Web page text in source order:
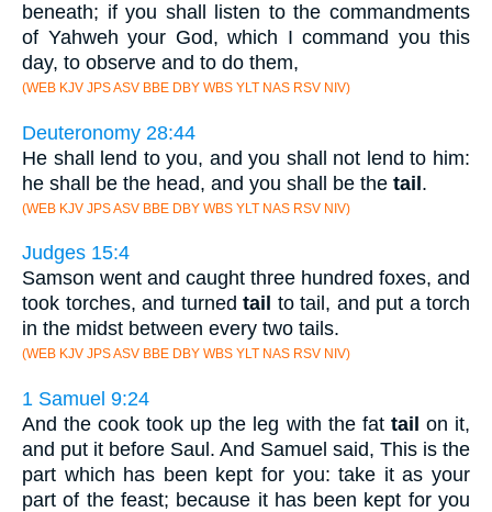
beneath; if you shall listen to the commandments
of Yahweh your God, which I command you this
day, to observe and to do them,
(WEB KJV JPS ASV BBE DBY WBS YLT NAS RSV NIV)
Deuteronomy 28:44
He shall lend to you, and you shall not lend to him:
he shall be the head, and you shall be the tail.
(WEB KJV JPS ASV BBE DBY WBS YLT NAS RSV NIV)
Judges 15:4
Samson went and caught three hundred foxes, and
took torches, and turned tail to tail, and put a torch
in the midst between every two tails.
(WEB KJV JPS ASV BBE DBY WBS YLT NAS RSV NIV)
1 Samuel 9:24
And the cook took up the leg with the fat tail on it,
and put it before Saul. And Samuel said, This is the
part which has been kept for you: take it as your
part of the feast; because it has been kept for you